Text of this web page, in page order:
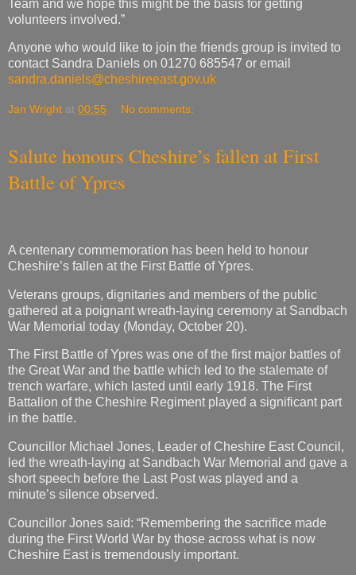
Team and we hope this might be the basis for getting
volunteers involved.”
Anyone who would like to join the friends group is invited to
contact Sandra Daniels on 01270 685547 or email
sandra.daniels@cheshireeast.gov.uk
Jan Wright at 00:55 No comments:
Salute honours Cheshire’s fallen at First
Battle of Ypres
A centenary commemoration has been held to honour
Cheshire’s fallen at the First Battle of Ypres.
Veterans groups, dignitaries and members of the public
gathered at a poignant wreath-laying ceremony at Sandbach
War Memorial today (Monday, October 20).
The First Battle of Ypres was one of the first major battles of
the Great War and the battle which led to the stalemate of
trench warfare, which lasted until early 1918. The First
Battalion of the Cheshire Regiment played a significant part
in the battle.
Councillor Michael Jones, Leader of Cheshire East Council,
led the wreath-laying at Sandbach War Memorial and gave a
short speech before the Last Post was played and a
minute’s silence observed.
Councillor Jones said: “Remembering the sacrifice made
during the First World War by those across what is now
Cheshire East is tremendously important.